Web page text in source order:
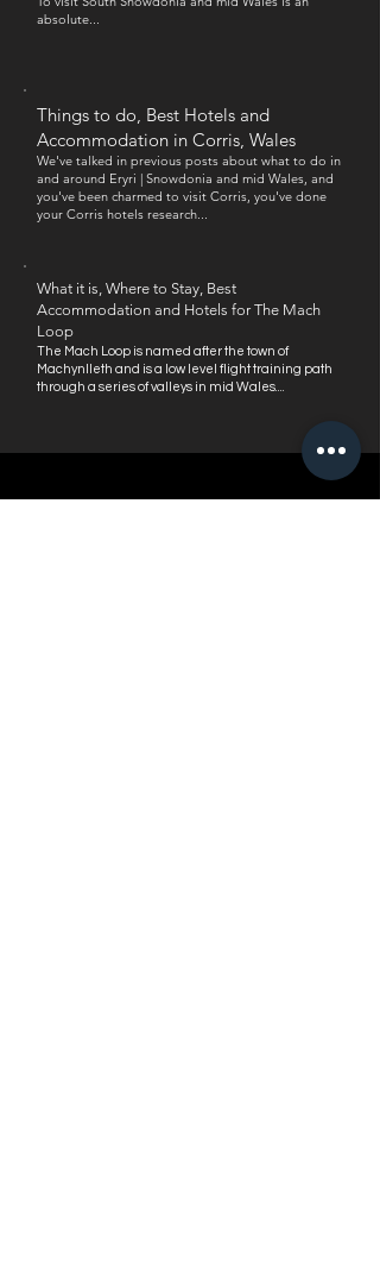
absolute...
Things to do, Best Hotels and
Accommodation in Corris, Wales
We've talked in previous posts about what to do in
and around Eryri | Snowdonia and mid Wales, and
you've been charmed to visit Corris, you've done
your Corris hotels research...
What it is, Where to Stay, Best
Accommodation and Hotels for The Mach
Loop
The Mach Loop is named after the town of
Machynlleth and is a low level flight training path
through a series of valleys in mid Wales....